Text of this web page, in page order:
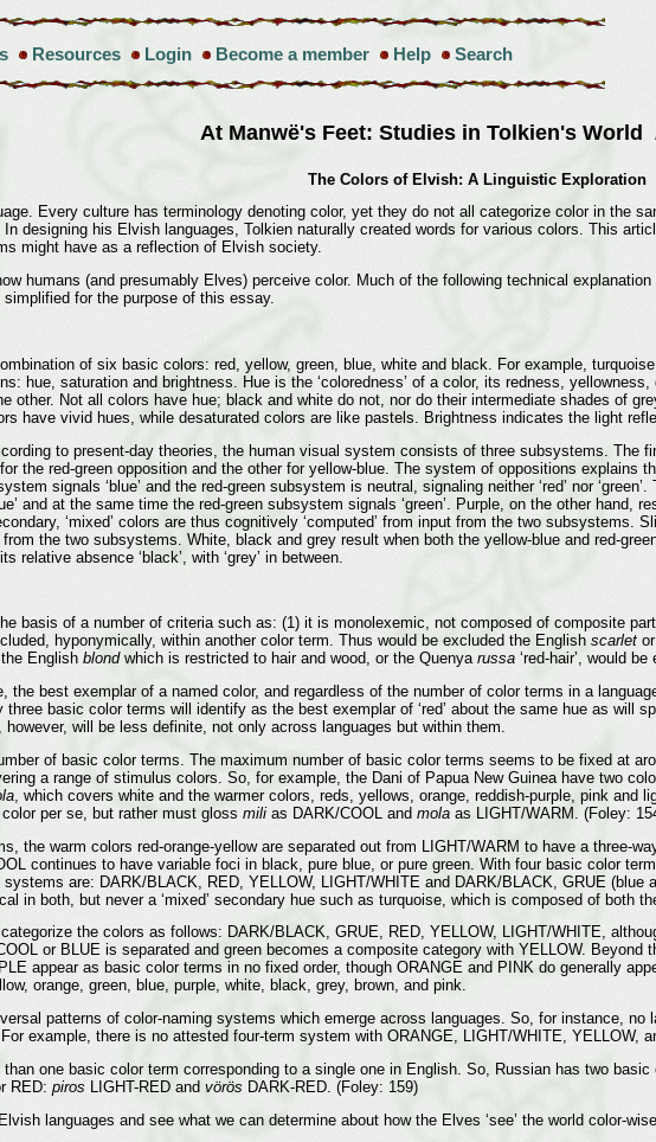
Resources Login Become a member Help Search
At Manwë's Feet: Studies in Tolkien's World
The Colors of Elvish: A Linguistic Exploration
Every culture has terminology denoting color, yet they do not all categorize color in the
designing his Elvish languages, Tolkien naturally created words for various colors. This
might have as a reflection of Elvish society.
humans (and presumably Elves) perceive color. Much of the following technical
simplified for the purpose of this essay.
of six basic colors: red, yellow, green, blue, white and black. For example,
hue, saturation and brightness. Hue is the ‘coloredness’ of a color, its redness,
other. Not all colors have hue; black and white do not, nor do their intermediate shades of
have vivid hues, while desaturated colors are like pastels. Brightness indicates the light
to present-day theories, the human visual system consists of three subsystems.
the red-green opposition and the other for yellow-blue. The system of oppositions explains
signals ‘blue’ and the red-green subsystem is neutral, signaling neither ‘red’ nor
and at the same time the red-green subsystem signals ‘green’. Purple, on the other hand,
‘mixed’ colors are thus cognitively ‘computed’ from input from the two
from the two subsystems. White, black and grey result when both the yellow-blue and red-
relative absence ‘black’, with ‘grey’ in between.
basis of a number of criteria such as: (1) it is monolexemic, not composed of composite
hyponymically, within another color term. Thus would be excluded the English scarletor
English blondwhich is restricted to hair and wood, or the Quenya russa‘red-hair’, would
the best exemplar of a named color, and regardless of the number of color terms in a
basic color terms will identify as the best exemplar of ‘red’ about the same hue as will
however, will be less definite, not only across languages but within them.
of basic color terms. The maximum number of basic color terms seems to be fixed at
a range of stimulus colors. So, for example, the Dani of Papua New Guinea have two
, which covers white and the warmer colors, reds, yellows, orange, reddish-purple, pink and
per se, but rather must gloss milias DARK/COOL and molaas LIGHT/WARM. (Foley:
the warm colors red-orange-yellow are separated out from LIGHT/WARM to have a three-
continues to have variable foci in black, pure blue, or pure green. With four basic color
are: DARK/BLACK, RED, YELLOW, LIGHT/WHITE and DARK/BLACK, GRUE (blue
in both, but never a ‘mixed’ secondary hue such as turquoise, which is composed of both
the colors as follows: DARK/BLACK, GRUE, RED, YELLOW, LIGHT/WHITE,
or BLUE is separated and green becomes a composite category with YELLOW.
appear as basic color terms in no fixed order, though ORANGE and PINK do generally
orange, green, blue, purple, white, black, grey, brown, and pink.
patterns of color-naming systems which emerge across languages. So, for instance, no
example, there is no attested four-term system with ORANGE, LIGHT/WHITE, YELLOW,
one basic color term corresponding to a single one in English. So, Russian has two
RED: piros LIGHT-RED and vörös DARK-RED. (Foley: 159)
languages and see what we can determine about how the Elves ‘see’ the world color-wise.